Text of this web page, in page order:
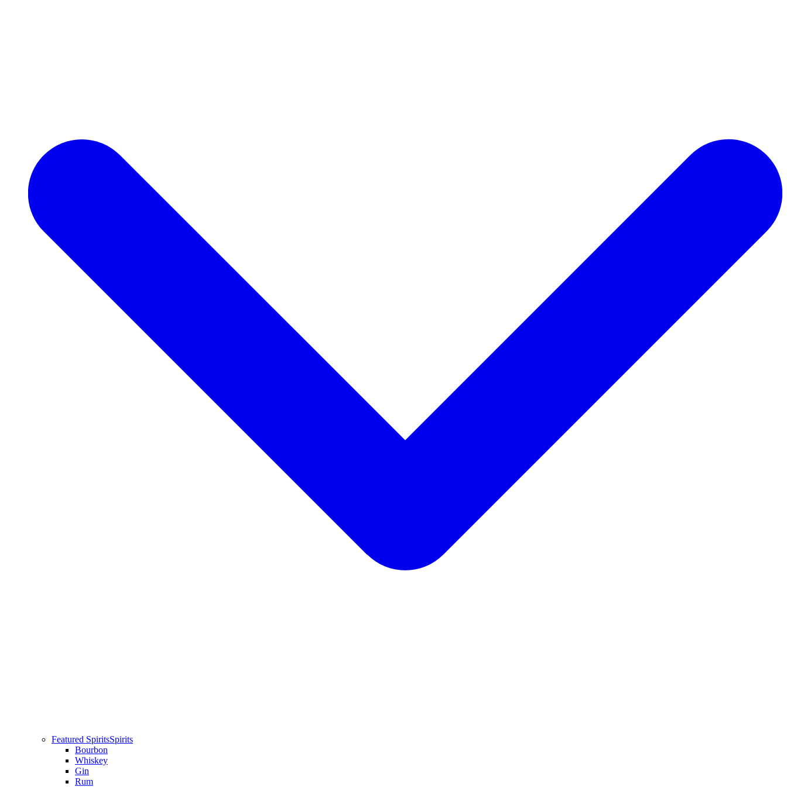
Featured SpiritsSpirits
Bourbon
Whiskey
Gin
Rum